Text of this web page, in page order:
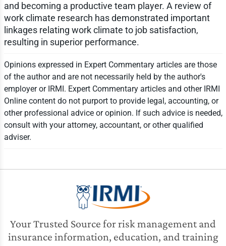
and becoming a productive team player. A review of
work climate research has demonstrated important
linkages relating work climate to job satisfaction,
resulting in superior performance.
Opinions expressed in Expert Commentary articles are those
of the author and are not necessarily held by the author's
employer or IRMI. Expert Commentary articles and other IRMI
Online content do not purport to provide legal, accounting, or
other professional advice or opinion. If such advice is needed,
consult with your attorney, accountant, or other qualified
adviser.
Your Trusted Source for risk management and
insurance information, education, and training